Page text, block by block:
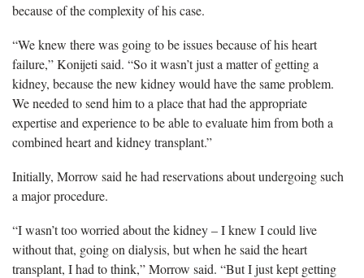
because of the complexity of his case.
“We knew there was going to be issues because of his heart
failure,” Konijeti said. “So it wasn’t just a matter of getting a
kidney, because the new kidney would have the same problem.
We needed to send him to a place that had the appropriate
expertise and experience to be able to evaluate him from both a
combined heart and kidney transplant.”
Initially, Morrow said he had reservations about undergoing such
a major procedure.
“I wasn’t too worried about the kidney – I knew I could live
without that, going on dialysis, but when he said the heart
transplant, I had to think,” Morrow said. “But I just kept getting